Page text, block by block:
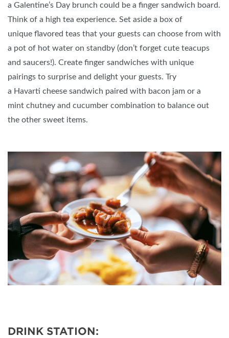
a Galentine’s Day brunch could be a finger sandwich board.
Think of a high tea experience. Set aside a box of
unique flavored teas that your guests can choose from with
a pot of hot water on standby (don’t forget cute teacups
and saucers!). Create finger sandwiches with unique
pairings to surprise and delight your guests. Try
a Havarti cheese sandwich paired with bacon jam or a
mint chutney and cucumber combination to balance out
the other sweet items.
DRINK STATION: